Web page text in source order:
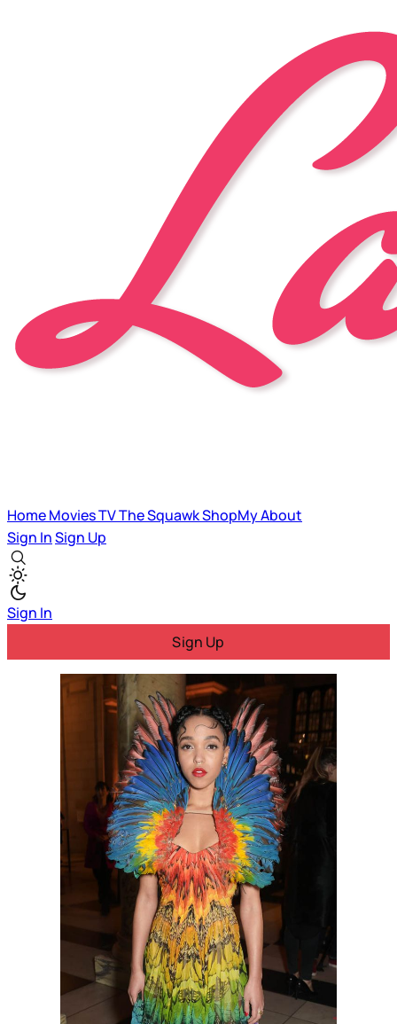
HomeMoviesTVThe SquawkShopMyAbout
Sign InSign Up
Sign In
Sign Up